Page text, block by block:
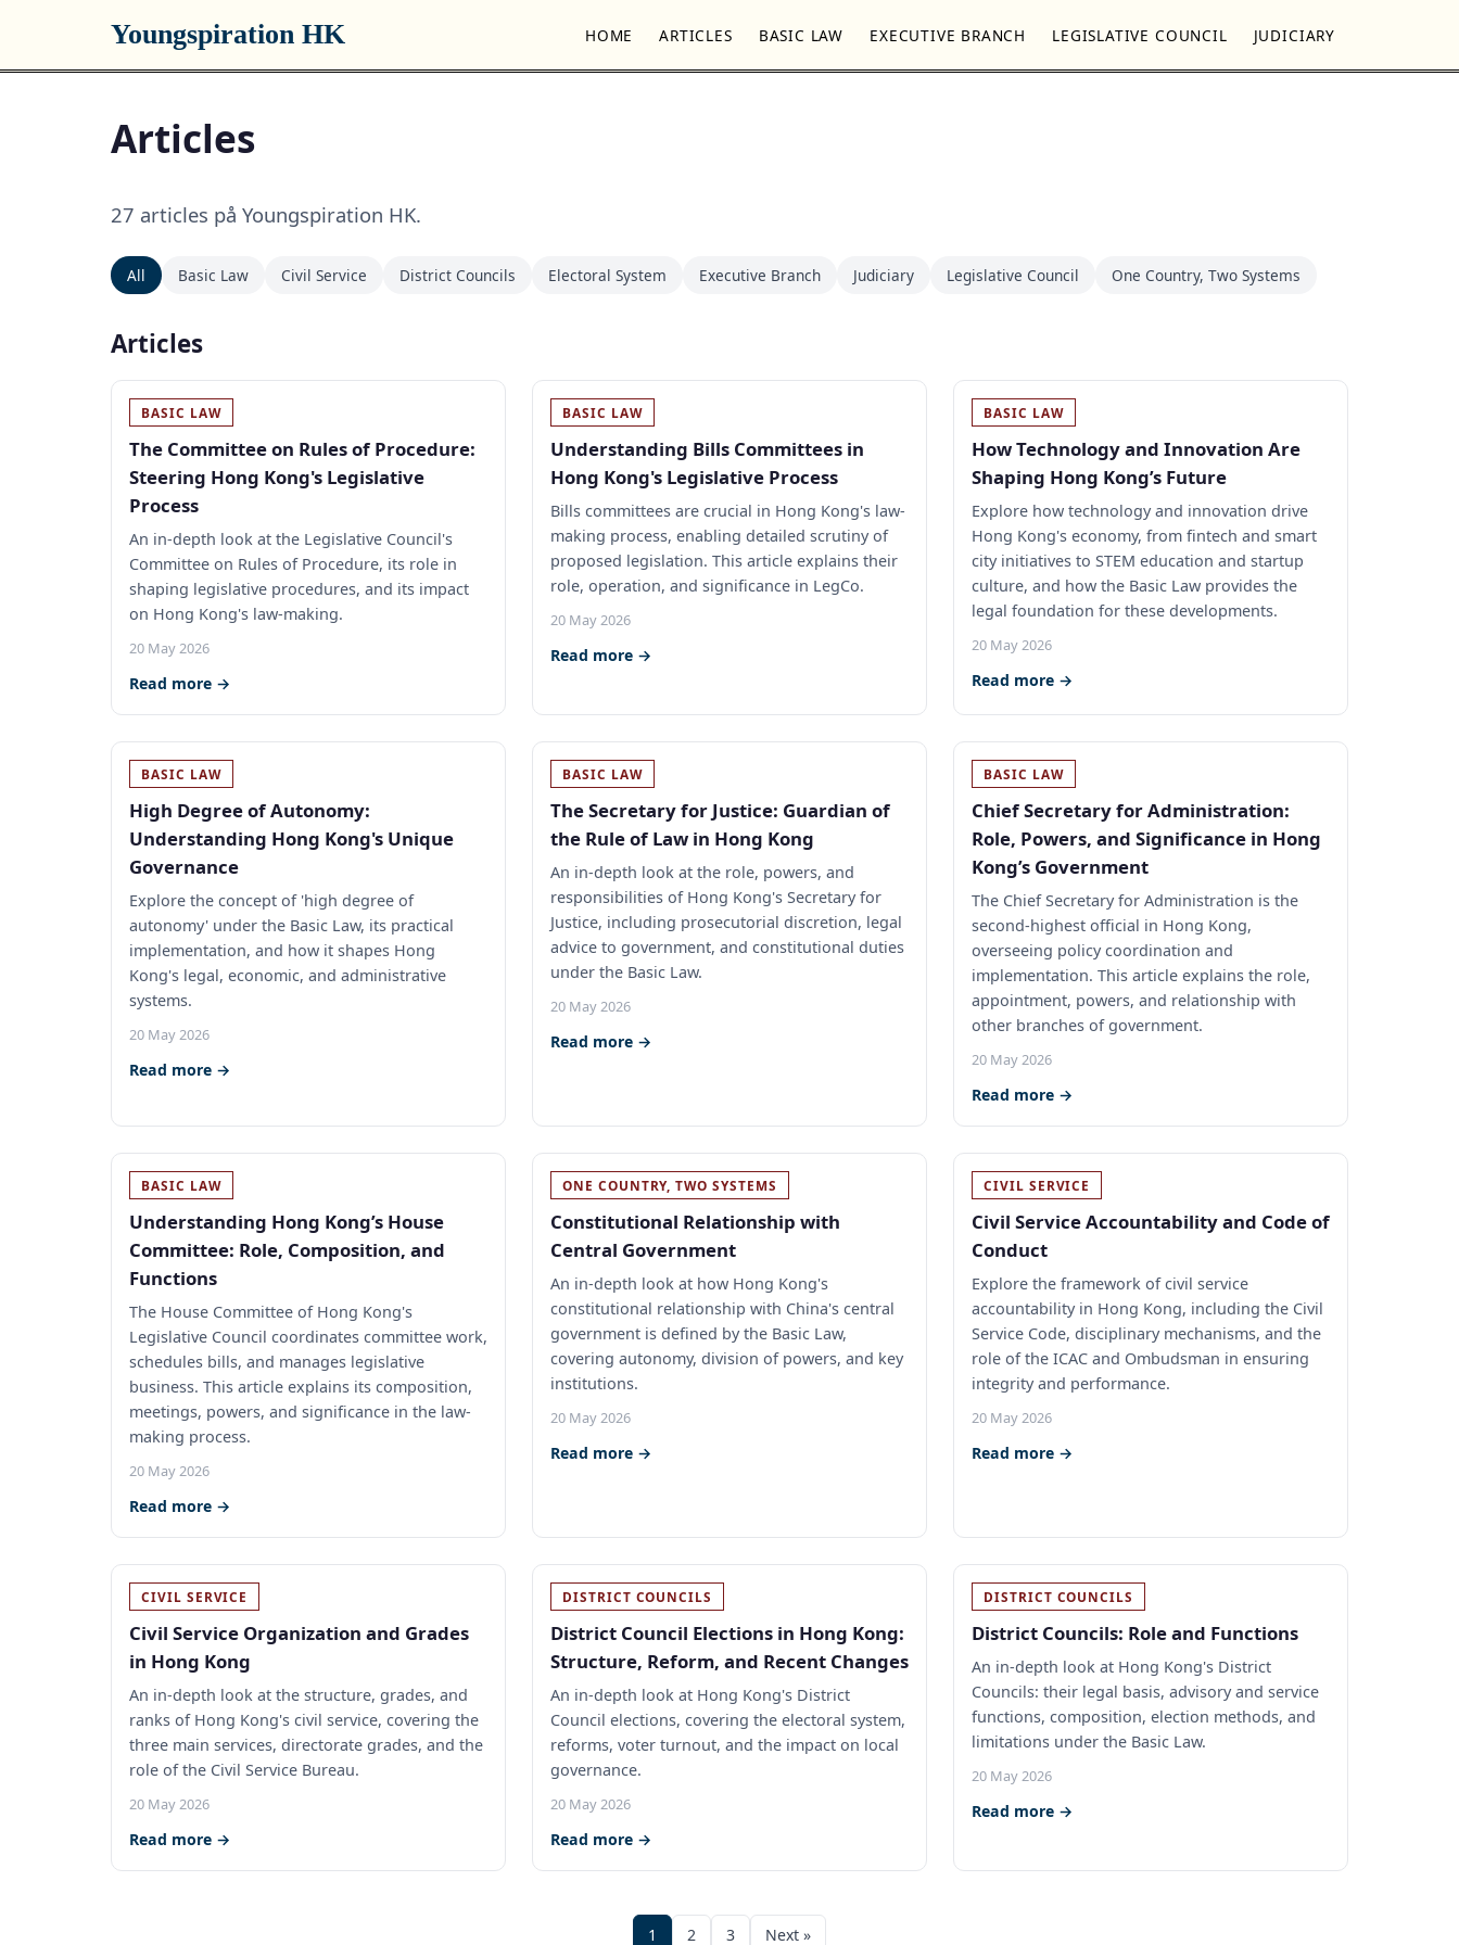
Youngspiration HK HOME ARTICLES BASIC LAW EXECUTIVE BRANCH LEGISLATIVE COUNCIL JUDICIARY
Articles
27 articles på Youngspiration HK.
All Basic Law Civil Service District Councils Electoral System Executive Branch Judiciary Legislative Council One Country, Two Systems
Articles
BASIC LAW
The Committee on Rules of Procedure:
Steering Hong Kong's Legislative
Process
An in-depth look at the Legislative Council's
Committee on Rules of Procedure, its role in
shaping legislative procedures, and its impact
on Hong Kong's law-making.
20 May 2026
Read more →
BASIC LAW
Understanding Bills Committees in
Hong Kong's Legislative Process
Bills committees are crucial in Hong Kong's law-
making process, enabling detailed scrutiny of
proposed legislation. This article explains their
role, operation, and significance in LegCo.
20 May 2026
Read more →
BASIC LAW
How Technology and Innovation Are
Shaping Hong Kong’s Future
Explore how technology and innovation drive
Hong Kong's economy, from fintech and smart
city initiatives to STEM education and startup
culture, and how the Basic Law provides the
legal foundation for these developments.
20 May 2026
Read more →
BASIC LAW
High Degree of Autonomy:
Understanding Hong Kong's Unique
Governance
Explore the concept of 'high degree of
autonomy' under the Basic Law, its practical
implementation, and how it shapes Hong
Kong's legal, economic, and administrative
systems.
20 May 2026
Read more →
BASIC LAW
The Secretary for Justice: Guardian of
the Rule of Law in Hong Kong
An in-depth look at the role, powers, and
responsibilities of Hong Kong's Secretary for
Justice, including prosecutorial discretion, legal
advice to government, and constitutional duties
under the Basic Law.
20 May 2026
Read more →
BASIC LAW
Chief Secretary for Administration:
Role, Powers, and Significance in Hong
Kong’s Government
The Chief Secretary for Administration is the
second-highest official in Hong Kong,
overseeing policy coordination and
implementation. This article explains the role,
appointment, powers, and relationship with
other branches of government.
20 May 2026
Read more →
BASIC LAW
Understanding Hong Kong’s House
Committee: Role, Composition, and
Functions
The House Committee of Hong Kong's
Legislative Council coordinates committee work,
schedules bills, and manages legislative
business. This article explains its composition,
meetings, powers, and significance in the law-
making process.
20 May 2026
Read more →
ONE COUNTRY, TWO SYSTEMS
Constitutional Relationship with
Central Government
An in-depth look at how Hong Kong's
constitutional relationship with China's central
government is defined by the Basic Law,
covering autonomy, division of powers, and key
institutions.
20 May 2026
Read more →
CIVIL SERVICE
Civil Service Accountability and Code of
Conduct
Explore the framework of civil service
accountability in Hong Kong, including the Civil
Service Code, disciplinary mechanisms, and the
role of the ICAC and Ombudsman in ensuring
integrity and performance.
20 May 2026
Read more →
CIVIL SERVICE
Civil Service Organization and Grades
in Hong Kong
An in-depth look at the structure, grades, and
ranks of Hong Kong's civil service, covering the
three main services, directorate grades, and the
role of the Civil Service Bureau.
20 May 2026
Read more →
DISTRICT COUNCILS
District Council Elections in Hong Kong:
Structure, Reform, and Recent Changes
An in-depth look at Hong Kong's District
Council elections, covering the electoral system,
reforms, voter turnout, and the impact on local
governance.
20 May 2026
Read more →
DISTRICT COUNCILS
District Councils: Role and Functions
An in-depth look at Hong Kong's District
Councils: their legal basis, advisory and service
functions, composition, election methods, and
limitations under the Basic Law.
20 May 2026
Read more →
1 2 3 Next »